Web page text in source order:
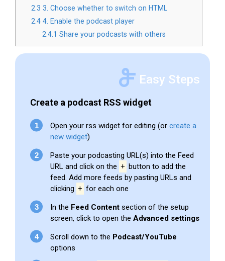
2.3 3. Choose whether to switch on HTML
2.4 4. Enable the podcast player
2.4.1 Share your podcasts with others
Easy Steps
Create a podcast RSS widget
Open your rss widget for editing (or create a
new widget)
Paste your podcasting URL(s) into the Feed
URL and click on the + button to add the
feed. Add more feeds by pasting URLs and
clicking + for each one
In the Feed Content section of the setup
screen, click to open the Advanced settings
Scroll down to the Podcast/YouTube
options